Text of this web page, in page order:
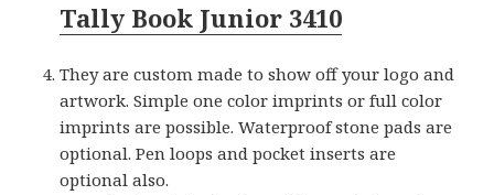
Tally Book Junior 3410
They are custom made to show off your logo and
artwork. Simple one color imprints or full color
imprints are possible. Waterproof stone pads are
optional. Pen loops and pocket inserts are
optional also.